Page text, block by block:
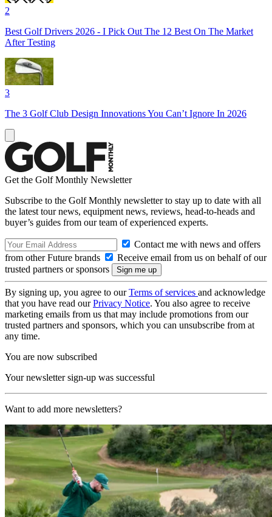
2
Best Golf Drivers 2026 - I Pick Out The 12 Best On The Market
After Testing
3
The 3 Golf Club Design Innovations You Can’t Ignore In 2026
Get the Golf Monthly Newsletter
Subscribe to the Golf Monthly newsletter to stay up to date with all
the latest tour news, equipment news, reviews, head-to-heads and
buyer’s guides from our team of experienced experts.
Contact me with news and offers
from other Future brands
Receive email from us on behalf of our
trusted partners or sponsors
By signing up, you agree to ourTerms of services and acknowledge
that you have read ourPrivacy Notice. You also agree to receive
marketing emails from us that may include promotions from our
trusted partners and sponsors, which you can unsubscribe from at
any time.
You are now subscribed
Your newsletter sign-up was successful
Want to add more newsletters?